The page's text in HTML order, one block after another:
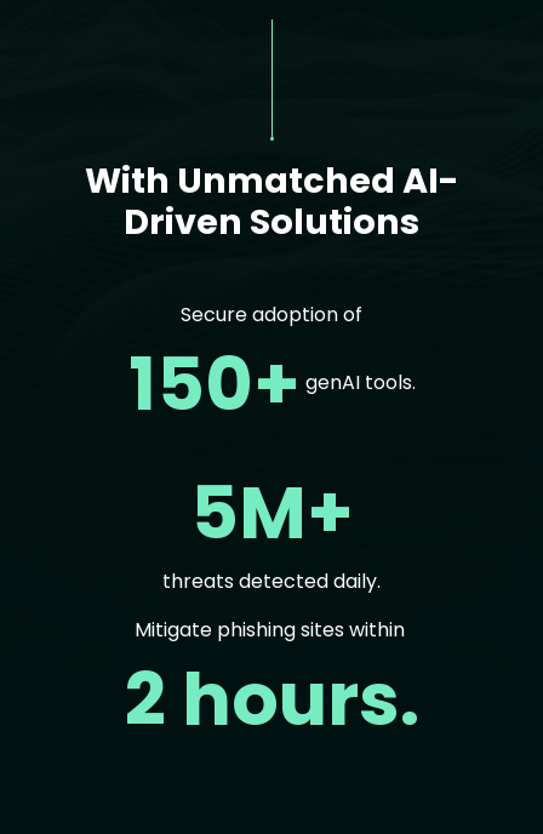
With Unmatched AI-
Driven Solutions
Secure adoption of
150+ genAI tools.
5M+
threats detected daily.
Mitigate phishing sites within
2 hours.